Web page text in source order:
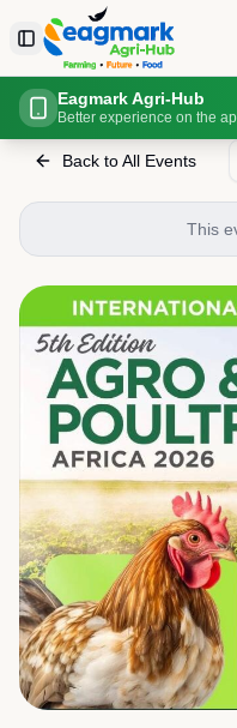
Skip to content
Toggle Sidebar
Home Events 5th
Back to All Events
This
Eagmark Agri-Hub
Better experience on the